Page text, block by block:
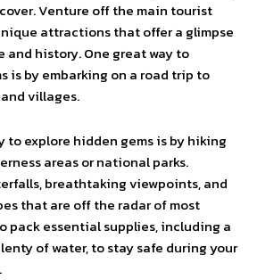
Venture off the main tourist
attractions that offer a glimpse
history. One great way to
is by embarking on a road trip to
villages.
explore hidden gems is by hiking
areas or national parks.
breathtaking viewpoints, and
that are off the radar of most
pack essential supplies, including a
of water, to stay safe during your